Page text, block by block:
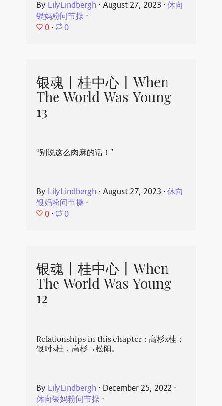
By LilyLindbergh ⋅ August 27, 2023 ⋅ 休向
银妈粉问节操⋅
0 ⋅ 0
银魂丨桂中心丨When
The World Was Young
13
“别说这么肉麻的话！”
By LilyLindbergh ⋅ August 27, 2023 ⋅ 休向
银妈粉问节操⋅
0 ⋅ 0
银魂丨桂中心丨When
The World Was Young
12
Relationships in this chapter : 高杉x桂；
银时x桂；高杉→松阳。
By LilyLindbergh ⋅ December 25, 2022 ⋅
休向银妈粉问节操⋅